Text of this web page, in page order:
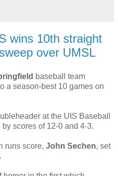
wins 10th straight
over UMSL
baseball team
a season-best 10 games on
at the UIS Baseball
scores of 12-0 and 4-3.
runs score, John Sechen, set